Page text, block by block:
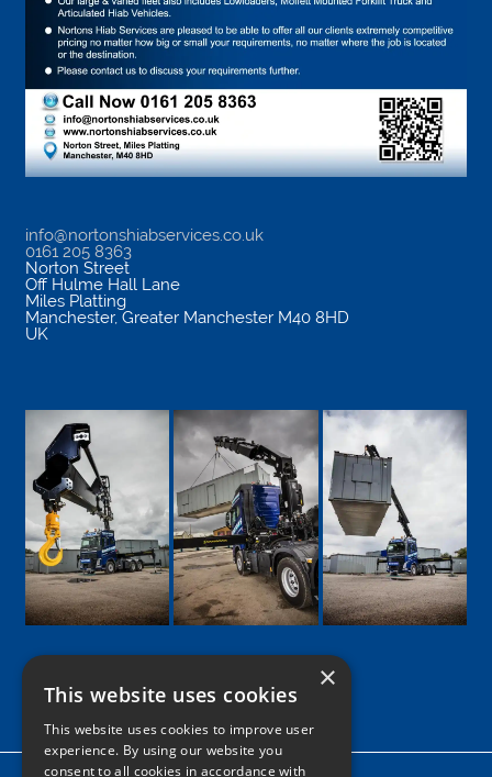
info@nortonshiabservices.co.uk
0161 205 8363
Norton Street
Off Hulme Hall Lane
Miles Platting
Manchester, Greater Manchester M40 8HD
UK
Google
Facebook
LinkedIn
Twitter
Instagram
×
This website uses cookies
This website uses cookies to improve user
experience. By using our website you
consent to all cookies in accordance with